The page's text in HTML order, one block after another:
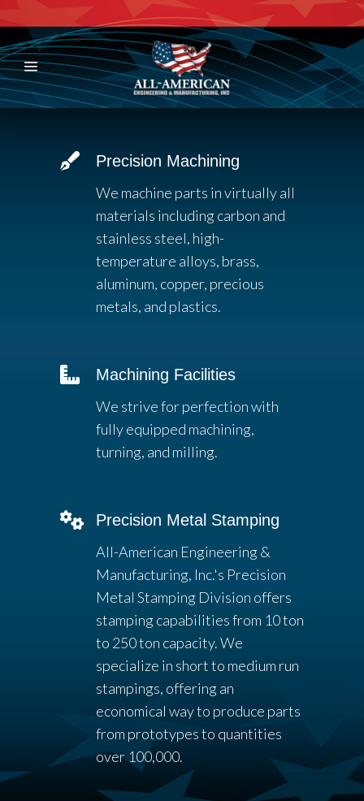
Precision Machining
We machine parts in virtually all
materials including carbon and
stainless steel, high-
temperature alloys, brass,
aluminum, copper, precious
metals, and plastics.
Machining Facilities
We strive for perfection with
fully equipped machining,
turning, and milling.
Precision Metal Stamping
All-American Engineering &
Manufacturing, Inc.'s Precision
Metal Stamping Division offers
stamping capabilities from 10 ton
to 250 ton capacity. We
specialize in short to medium run
stampings, offering an
economical way to produce parts
from prototypes to quantities
over 100,000.